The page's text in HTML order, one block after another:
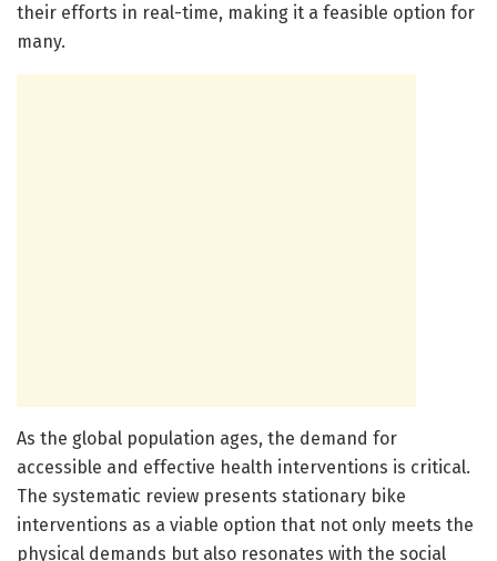
their efforts in real-time, making it a feasible option for
many.
As the global population ages, the demand for
accessible and effective health interventions is critical.
The systematic review presents stationary bike
interventions as a viable option that not only meets the
physical demands but also resonates with the social